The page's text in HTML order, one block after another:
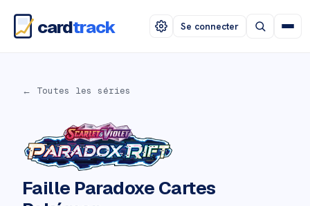
cardtrack Se connecter
← Toutes les séries
Faille Paradoxe Cartes